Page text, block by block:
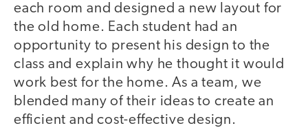
each room and designed a new layout for
the old home. Each student had an
opportunity to present his design to the
class and explain why he thought it would
work best for the home. As a team, we
blended many of their ideas to create an
efficient and cost-effective design.